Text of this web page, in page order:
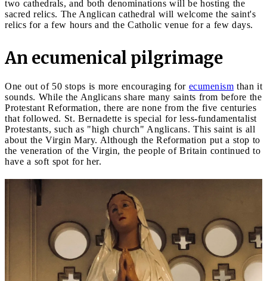
two cathedrals, and both denominations will be hosting the
sacred relics. The Anglican cathedral will welcome the saint's
relics for a few hours and the Catholic venue for a few days.
An ecumenical pilgrimage
One out of 50 stops is more encouraging for ecumenism than it
sounds. While the Anglicans share many saints from before the
Protestant Reformation, there are none from the five centuries
that followed. St. Bernadette is special for less-fundamentalist
Protestants, such as "high church" Anglicans. This saint is all
about the Virgin Mary. Although the Reformation put a stop to
the veneration of the Virgin, the people of Britain continued to
have a soft spot for her.